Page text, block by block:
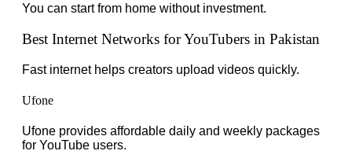
You can start from home without investment.
Best Internet Networks for YouTubers in Pakistan
Fast internet helps creators upload videos quickly.
Ufone
Ufone provides affordable daily and weekly packages
for YouTube users.